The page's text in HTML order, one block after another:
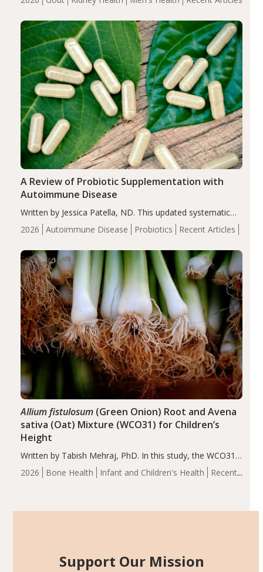
serum uric acid levels, improved body composition, and
compared…
2026 Autoimmune Disease Probiotics Recent Articles
A Review of Probiotic Supplementation with
Autoimmune Disease
Written by Jessica Patella, ND. This updated systematic
review suggests that probiotic supplementation may help
reduce inflammation in individuals with autoimmune
of the…
2026 Bone Health Infant and Children's Health
Recent
Allium fistulosum(Green Onion) Root and Avena
sativa (Oat) Mixture (WCO31) for Children’s
Height
Written by Tabish Mehraj, PhD. In this study, the WCO31
group demonstrated significantly superior outcomes,
including height, growth rate, growth rate SDS, height
Support Our Mission